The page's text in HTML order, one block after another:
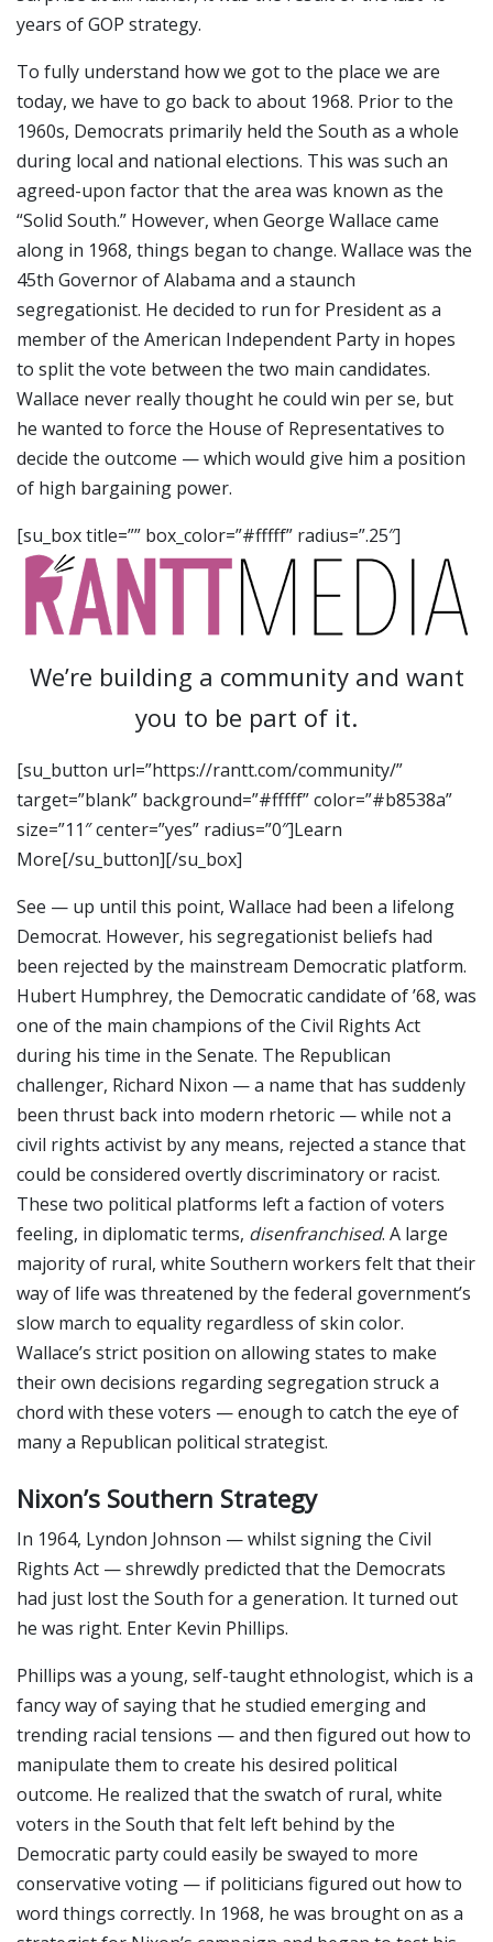
years of GOP strategy.
To fully understand how we got to the place we are
today, we have to go back to about 1968. Prior to the
1960s, Democrats primarily held the South as a whole
during local and national elections. This was such an
agreed-upon factor that the area was known as the
“Solid South.” However, when George Wallace came
along in 1968, things began to change. Wallace was the
45th Governor of Alabama and a staunch
segregationist. He decided to run for President as a
member of the American Independent Party in hopes
to split the vote between the two main candidates.
Wallace never really thought he could win per se, but
he wanted to force the House of Representatives to
decide the outcome — which would give him a position
of high bargaining power.
[su_box title=”” box_color=”#fffff” radius=”.25″]
We’re building a community and want
you to be part of it.
[su_button url=”https://rantt.com/community/”
target=”blank” background=”#fffff” color=”#b8538a”
size=”11″ center=”yes” radius=”0″]Learn
More[/su_button][/su_box]
See — up until this point, Wallace had been a lifelong
Democrat. However, his segregationist beliefs had
been rejected by the mainstream Democratic platform.
Hubert Humphrey, the Democratic candidate of ’68, was
one of the main champions of the Civil Rights Act
during his time in the Senate. The Republican
challenger, Richard Nixon — a name that has suddenly
been thrust back into modern rhetoric — while not a
civil rights activist by any means, rejected a stance that
could be considered overtly discriminatory or racist.
These two political platforms left a faction of voters
feeling, in diplomatic terms, disenfranchised. A large
majority of rural, white Southern workers felt that their
way of life was threatened by the federal government’s
slow march to equality regardless of skin color.
Wallace’s strict position on allowing states to make
their own decisions regarding segregation struck a
chord with these voters — enough to catch the eye of
many a Republican political strategist.
Nixon’s Southern Strategy
In 1964, Lyndon Johnson — whilst signing the Civil
Rights Act — shrewdly predicted that the Democrats
had just lost the South for a generation. It turned out
he was right. Enter Kevin Phillips.
Phillips was a young, self-taught ethnologist, which is a
fancy way of saying that he studied emerging and
trending racial tensions — and then figured out how to
manipulate them to create his desired political
outcome. He realized that the swatch of rural, white
voters in the South that felt left behind by the
Democratic party could easily be swayed to more
conservative voting — if politicians figured out how to
word things correctly. In 1968, he was brought on as a